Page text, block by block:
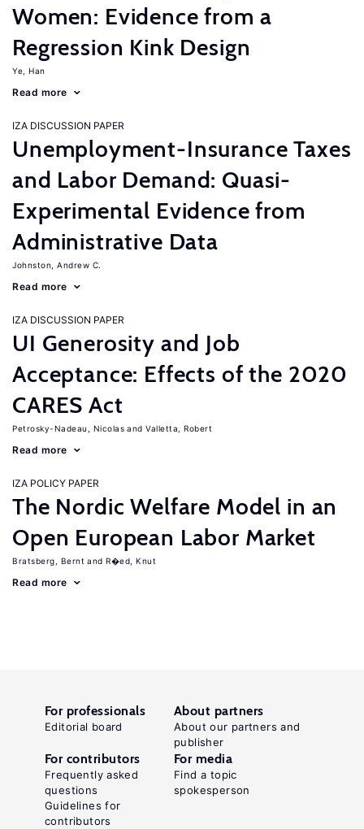
Women: Evidence from a
Regression Kink Design
Ye, Han
Read more
IZA DISCUSSION PAPER
Unemployment-Insurance Taxes
and Labor Demand: Quasi-
Experimental Evidence from
Administrative Data
Johnston, Andrew C.
Read more
IZA DISCUSSION PAPER
UI Generosity and Job
Acceptance: Effects of the 2020
CARES Act
Petrosky-Nadeau, Nicolas Valletta, Robert
Read more
IZA POLICY PAPER
The Nordic Welfare Model in an
Open European Labor Market
Bratsberg, Bernt R�ed, Knut
Read more
For professionals
Editorial board
About partners
About our partners and
publisher
For contributors
Frequently asked
questions
Guidelines for
contributors
For media
Find a topic
spokesperson